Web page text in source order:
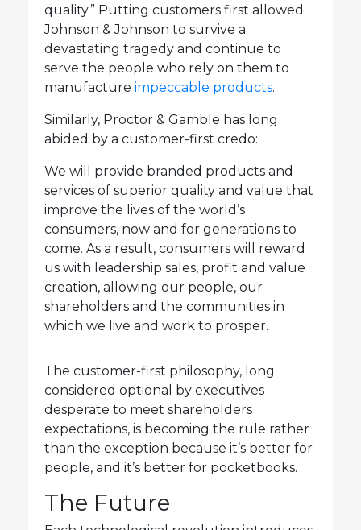
quality.” Putting customers first allowed
Johnson & Johnson to survive a
devastating tragedy and continue to
serve the people who rely on them to
manufacture impeccable products.
Similarly, Proctor & Gamble has long
abided by a customer-first credo:
We will provide branded products and
services of superior quality and value that
improve the lives of the world’s
consumers, now and for generations to
come. As a result, consumers will reward
us with leadership sales, profit and value
creation, allowing our people, our
shareholders and the communities in
which we live and work to prosper.
The customer-first philosophy, long
considered optional by executives
desperate to meet shareholders
expectations, is becoming the rule rather
than the exception because it’s better for
people, and it’s better for pocketbooks.
The Future